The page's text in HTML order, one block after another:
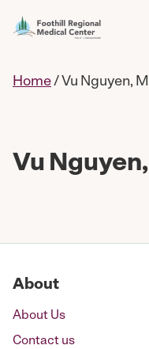
Home/Vu Nguyen,
Vu
About
About Us
Contact us